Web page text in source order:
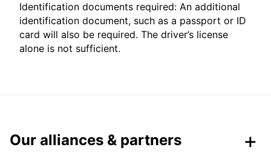
Identification documents required: An additional
identification document, such as a passport or ID
card will also be required. The driver’s license
alone is not sufficient.
Our alliances & partners